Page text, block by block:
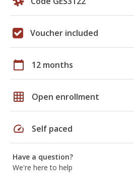
Voucher included
calendar_today 12 months
grid_on Open enrollment
speed Self paced
Have a question?
We're here to help